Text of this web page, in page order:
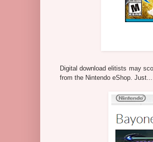
Digital download elitists may
from the Nintendo eShop. Just...